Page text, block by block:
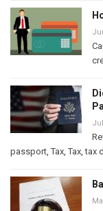
passport ,Tax ,Tax ,tax